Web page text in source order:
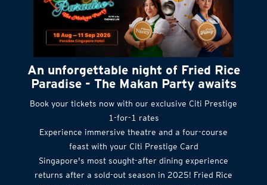
An unforgettable night of Fried Rice
Paradise - The Makan Party awaits
Book your tickets now with our exclusive Citi Prestige
1-for-1 rates
Experience immersive theatre and a four-course
feast with your Citi Prestige Card
Singapore's most sought-after dining experience